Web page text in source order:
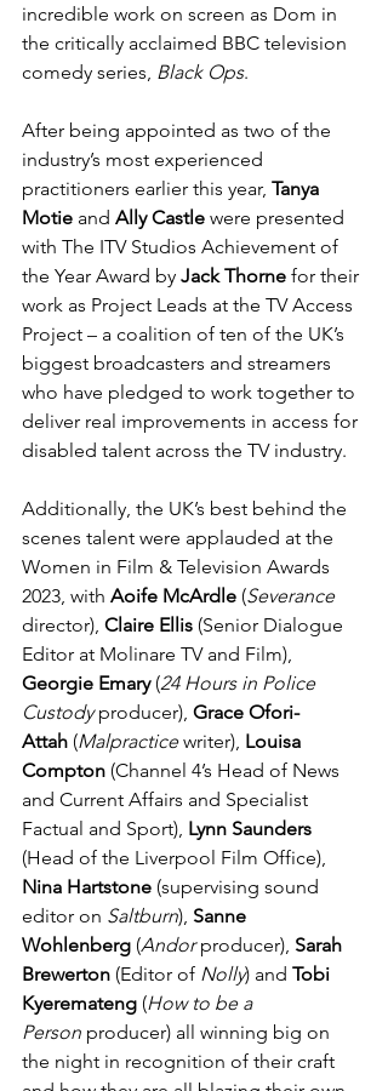
incredible work on screen as Dom in
the critically acclaimed BBC television
comedy series, Black Ops.
After being appointed as two of the
industry’s most experienced
practitioners earlier this year, Tanya
Motie and Ally Castle were presented
with The ITV Studios Achievement of
the Year Award by Jack Thorne for their
work as Project Leads at the TV Access
Project – a coalition of ten of the UK’s
biggest broadcasters and streamers
who have pledged to work together to
deliver real improvements in access for
disabled talent across the TV industry.
Additionally, the UK’s best behind the
scenes talent were applauded at the
Women in Film & Television Awards
2023, with Aoife McArdle (Severance
director), Claire Ellis (Senior Dialogue
Editor at Molinare TV and Film),
Georgie Emary (24 Hours in Police
Custody producer), Grace Ofori-
Attah (Malpractice writer), Louisa
Compton (Channel 4’s Head of News
and Current Affairs and Specialist
Factual and Sport), Lynn Saunders
(Head of the Liverpool Film Office),
Nina Hartstone (supervising sound
editor on Saltburn), Sanne
Wohlenberg (Andor producer), Sarah
Brewerton (Editor of Nolly) and Tobi
Kyeremateng (How to be a
Person producer) all winning big on
the night in recognition of their craft